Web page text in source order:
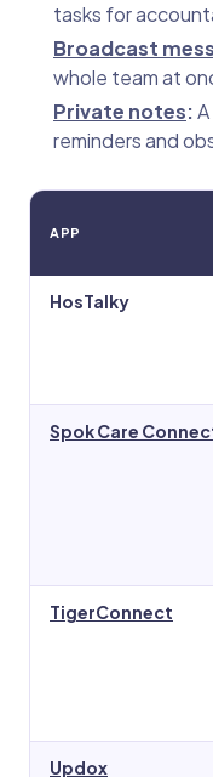
tasks for
Broadcast
whole team at
Private notes:
reminders and
APP
HosTalky
Spok Care
TigerConnect
Updox